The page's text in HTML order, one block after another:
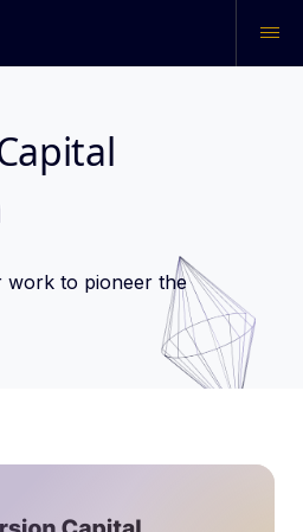
work to pioneer the